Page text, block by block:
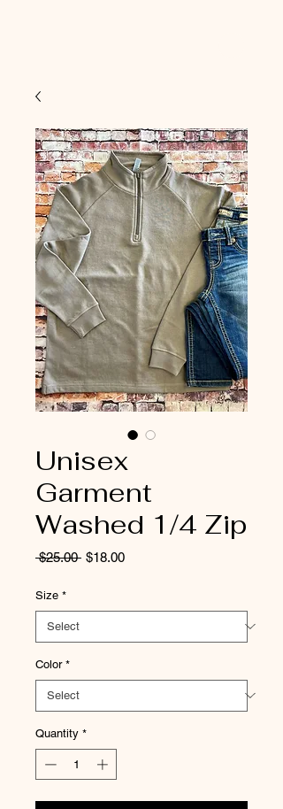
Unisex
Garment
Washed 1/4 Zip
$25.00 Regular
$18.00Sale
Size *
Color *
Quantity *